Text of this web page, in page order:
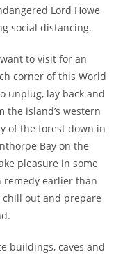
Lord Howe
social distancing.
to visit for an
corner of this World
unplug, lay back and
the island’s western
of the forest down in
Bay on the
pleasure in some
remedy earlier than
out and prepare
buildings, caves and